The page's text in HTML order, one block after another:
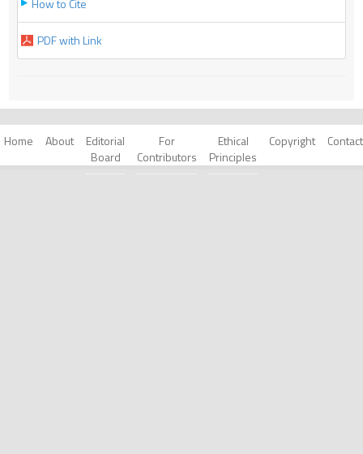
PDF with Link
Home About
Editorial
Board
For
Contributors
Ethical
Principles
Copyright Contact